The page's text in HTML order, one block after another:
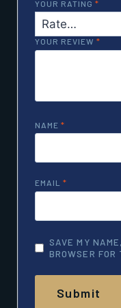
YOUR RATING *
YOUR REVIEW *
NAME *
EMAIL *
SAVE MY
BROWSER